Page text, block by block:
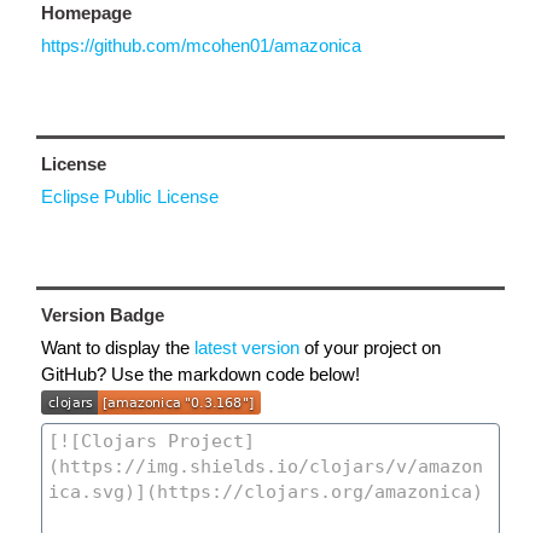
Homepage
https://github.com/mcohen01/amazonica
License
Eclipse Public License
Version Badge
Want to display the latest version of your project on
GitHub? Use the markdown code below!